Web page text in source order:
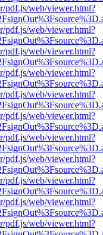
pdf.js/web/viewer.html?
pdf.js/web/viewer.html?
pdf.js/web/viewer.html?
pdf.js/web/viewer.html?
pdf.js/web/viewer.html?
pdf.js/web/viewer.html?
pdf.js/web/viewer.html?
pdf.js/web/viewer.html?
pdf.js/web/viewer.html?
pdf.js/web/viewer.html?
pdf.js/web/viewer.html?